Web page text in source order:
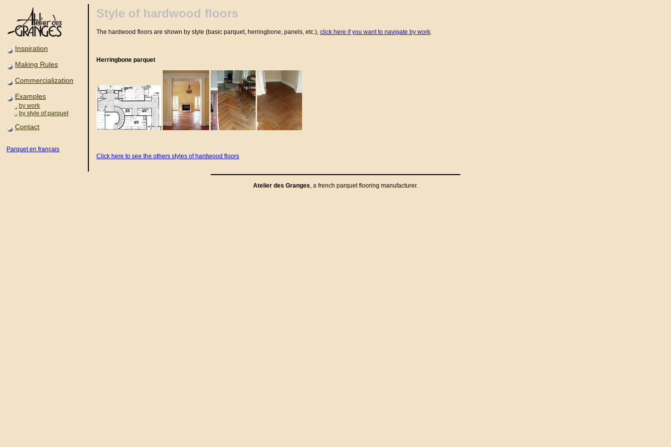
Inspiration
Making Rules
Commercialization
Examples
by work
by style of parquet
Contact
Parquet en français
Style of hardwood floors
The hardwood floors are shown by style (basic parquet, herringbone, panels, etc.), click here if you want to navigate by work.
Herringbone parquet
Click here to see the others styles of hardwood floors
Atelier des Granges, a french parquet flooring manufacturer.